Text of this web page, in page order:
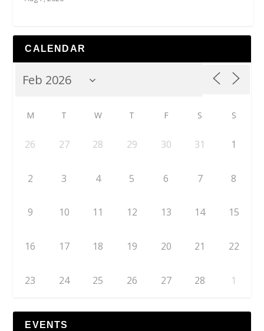
CALENDAR
M T W T F S S
26 27 28 29 30 31 1
2 3 4 5 6 7 8
9 10 11 12 13 14 15
16 17 18 19 20 21 22
23 24 25 26 27 28 1
EVENTS